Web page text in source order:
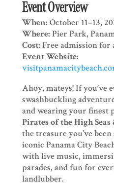
Event Overview
When: October 11–13,
Where: Pier Park,
Cost: Free admission for
Event Website:
Ahoy, mateys! If you’ve
swashbuckling
and wearing your finest
Pirates of the High Seas
the treasure you’ve
iconic Panama City
with live music,
parades, and fun for
landlubber.